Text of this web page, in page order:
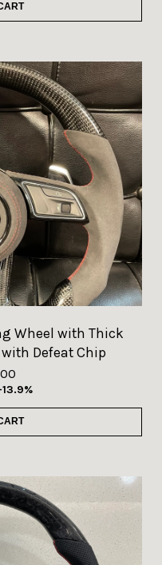
Wheel with Thick
Defeat Chip